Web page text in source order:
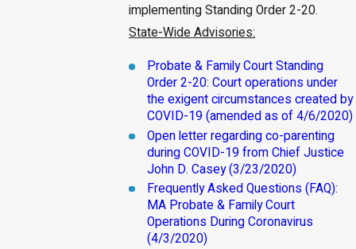
implementing Standing Order 2-20.
State-Wide Advisories:
Probate & Family Court Standing
Order 2-20: Court operations under
the exigent circumstances created by
COVID-19 (amended as of 4/6/2020)
Open letter regarding co-parenting
during COVID-19 from Chief Justice
John D. Casey (3/23/2020)
Frequently Asked Questions (FAQ):
MA Probate & Family Court
Operations During Coronavirus
(4/3/2020)